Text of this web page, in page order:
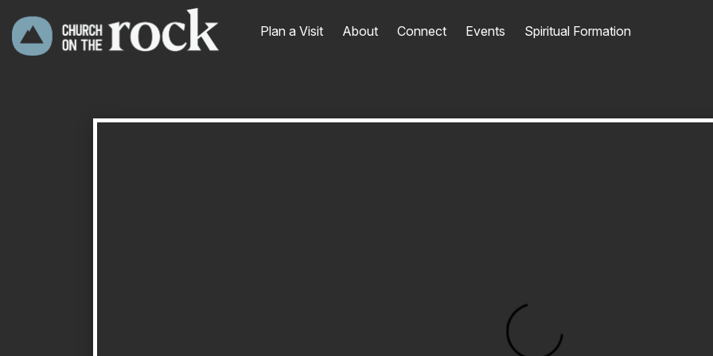
Plan a Visit About Connect Events Spiritual Formation